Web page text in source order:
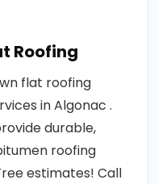
Roofing
flat roofing
in Algonac .
durable,
roofing
estimates! Call